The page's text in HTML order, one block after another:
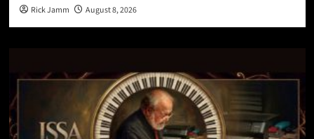
Rick Jamm August 8, 2026